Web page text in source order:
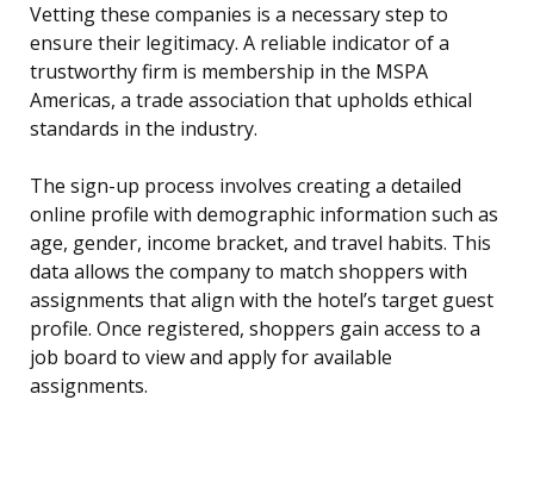
Vetting these companies is a necessary step to
ensure their legitimacy. A reliable indicator of a
trustworthy firm is membership in the MSPA
Americas, a trade association that upholds ethical
standards in the industry.
The sign-up process involves creating a detailed
online profile with demographic information such as
age, gender, income bracket, and travel habits. This
data allows the company to match shoppers with
assignments that align with the hotel’s target guest
profile. Once registered, shoppers gain access to a
job board to view and apply for available
assignments.